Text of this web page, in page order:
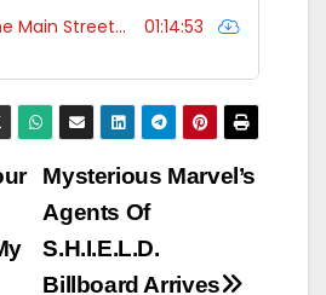
Mysterious Marvel’s
Agents Of
S.H.I.E.L.D.
Billboard Arrives